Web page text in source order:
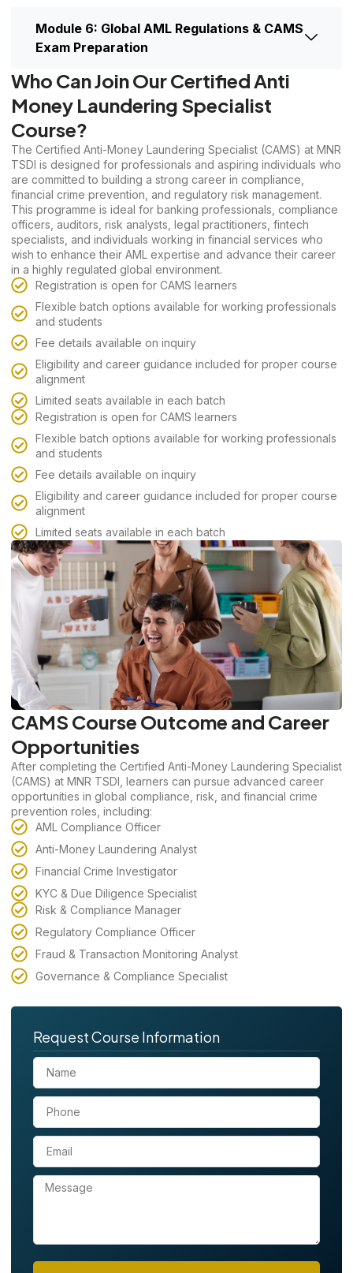
Module 6: Global AML Regulations & CAMS
Exam Preparation
Who Can Join Our Certified Anti
Money Laundering Specialist
Course?
The Certified Anti-Money Laundering Specialist (CAMS) at MNR
TSDI is designed for professionals and aspiring individuals who
are committed to building a strong career in compliance,
financial crime prevention, and regulatory risk management.
This programme is ideal for banking professionals, compliance
officers, auditors, risk analysts, legal practitioners, fintech
specialists, and individuals working in financial services who
wish to enhance their AML expertise and advance their career
in a highly regulated global environment.
Registration is open for CAMS learners
Flexible batch options available for working professionals
and students
Fee details available on inquiry
Eligibility and career guidance included for proper course
alignment
Limited seats available in each batch
Registration is open for CAMS learners
Flexible batch options available for working professionals
and students
Fee details available on inquiry
Eligibility and career guidance included for proper course
alignment
Limited seats available in each batch
CAMS Course Outcome and Career
Opportunities
After completing the Certified Anti-Money Laundering Specialist
(CAMS) at MNR TSDI, learners can pursue advanced career
opportunities in global compliance, risk, and financial crime
prevention roles, including:
AML Compliance Officer
Anti-Money Laundering Analyst
Financial Crime Investigator
KYC & Due Diligence Specialist
Risk & Compliance Manager
Regulatory Compliance Officer
Fraud & Transaction Monitoring Analyst
Governance & Compliance Specialist
Request Course Information
N
m
P
o
e
E
a
M
a
g